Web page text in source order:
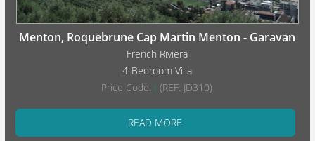
Menton, Roquebrune Cap Martin Menton - Garavan
French Riviera
4-Bedroom Villa
Price Code: I (REF: JD310)
READ MORE